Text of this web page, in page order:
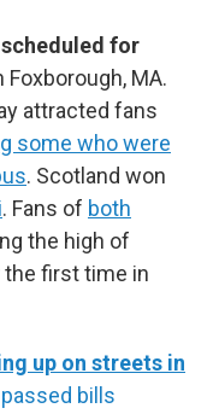
for
MA.
attracted fans
some who were
. Scotland won
. Fans of both
the high of
first time in
up on streets in
passed bills